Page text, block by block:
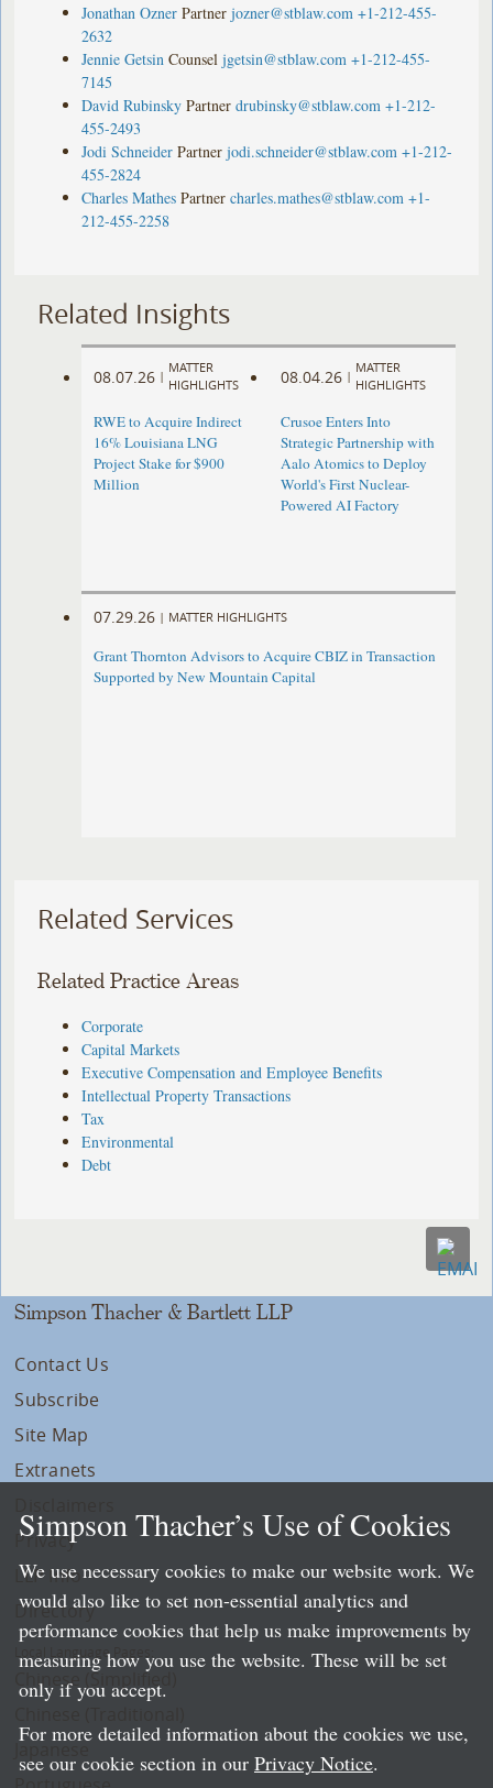
Jonathan Ozner Partner jozner@stblaw.com +1-212-455-
2632
Jennie Getsin Counsel jgetsin@stblaw.com +1-212-455-
7145
David Rubinsky Partner drubinsky@stblaw.com +1-212-
455-2493
Jodi Schneider Partner jodi.schneider@stblaw.com +1-212-
455-2824
Charles Mathes Partner charles.mathes@stblaw.com +1-
212-455-2258
Related Insights
08.07.26 |
MATTER
HIGHLIGHTS
RWE to Acquire Indirect
16% Louisiana LNG
Project Stake for $900
Million
08.04.26 |
MATTER
HIGHLIGHTS
Crusoe Enters Into
Strategic Partnership with
Aalo Atomics to Deploy
World's First Nuclear-
Powered AI Factory
07.29.26 | MATTER HIGHLIGHTS
Grant Thornton Advisors to Acquire CBIZ in Transaction
Supported by New Mountain Capital
Related Services
Related Practice Areas
Corporate
Capital Markets
Executive Compensation and Employee Benefits
Intellectual Property Transactions
Tax
Environmental
Debt
Simpson Thacher & Bartlett LLP
Contact Us
Subscribe
Site Map
Extranets
Privacy
LLP Info
Directory
Local Language Pages:
Chinese (Simplified)
Simpson Thacher’s Use of Cookies
We use necessary cookies to make our website work. We
would also like to set non-essential analytics and
performance cookies that help us make improvements by
measuring how you use the website. These will be set
only if you accept.
For more detailed information about the cookies we use,
see our cookie section in our Privacy Notice.